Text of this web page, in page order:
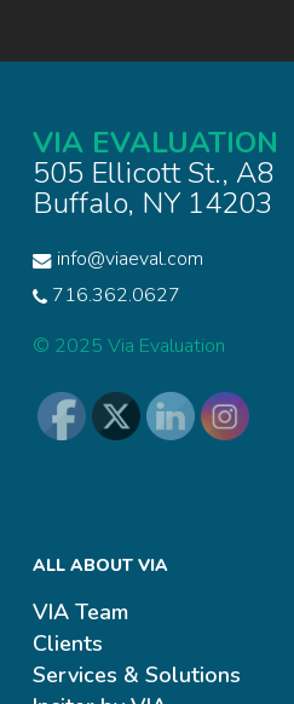
VIA EVALUATION
505 Ellicott St., A8
Buffalo, NY 14203
info@viaeval.com
716.362.0627
© 2025 Via Evaluation
ALL ABOUT VIA
VIA Team
Clients
Services & Solutions